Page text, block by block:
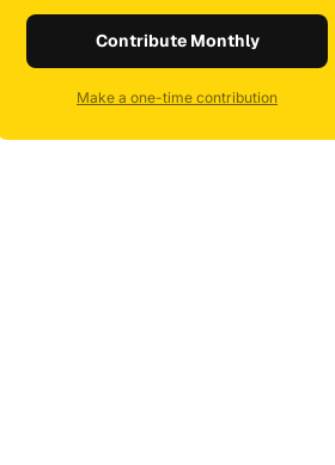
Contribute Monthly
Make a one-time contribution